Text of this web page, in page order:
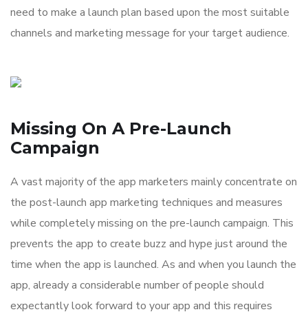
need to make a launch plan based upon the most suitable
channels and marketing message for your target audience.
Missing On A Pre-Launch
Campaign
A vast majority of the app marketers mainly concentrate on
the post-launch app marketing techniques and measures
while completely missing on the pre-launch campaign. This
prevents the app to create buzz and hype just around the
time when the app is launched. As and when you launch the
app, already a considerable number of people should
expectantly look forward to your app and this requires